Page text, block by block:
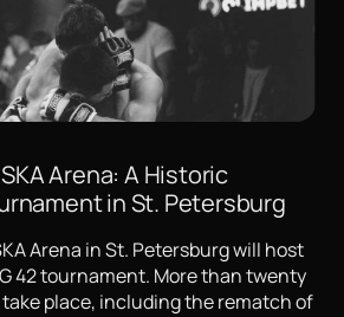
Arena: A Historic
in St. Petersburg
Arena in St. Petersburg will host
42 tournament. More than twenty
place, including the rematch of